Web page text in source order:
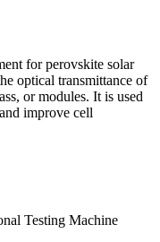
for perovskite solar
optical transmittance of
or modules. It is used
improve cell
Testing Machine